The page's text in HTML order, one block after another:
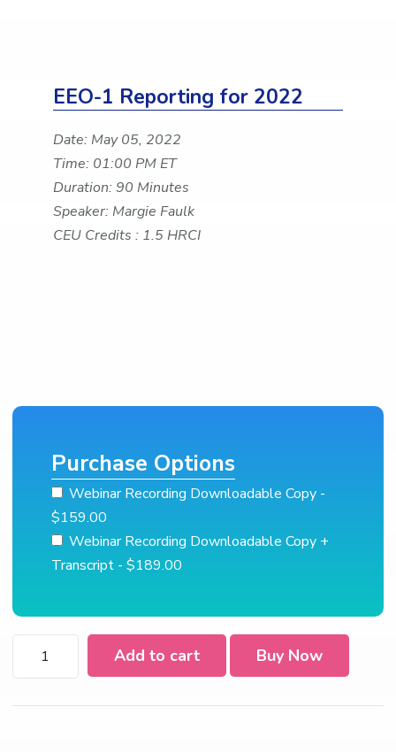
EEO-1 Reporting for 2022
Date: May 05, 2022
Time: 01:00 PM ET
Duration: 90 Minutes
Speaker: Margie Faulk
CEU Credits : 1.5 HRCI
Purchase Options
Webinar Recording Downloadable Copy -
$159.00
Webinar Recording Downloadable Copy +
Transcript - $189.00
Add to cart Buy Now